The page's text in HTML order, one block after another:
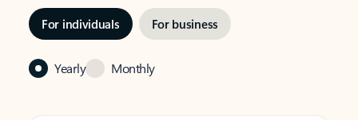
For individuals For business
Yearly Monthly